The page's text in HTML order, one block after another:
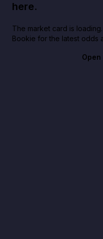
here.
The market card is
Bookie for the latest odds